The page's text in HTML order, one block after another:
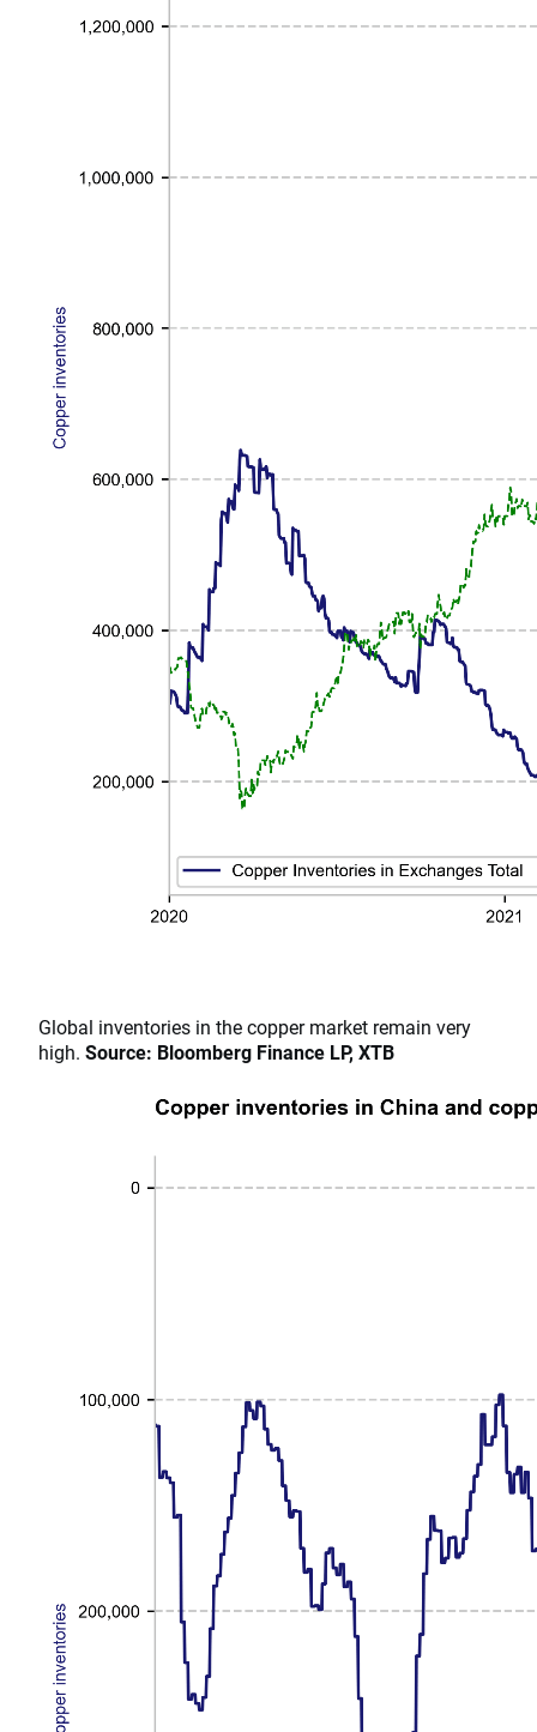
​​​​​​​Global inventories in the copper market remain very
high. Source: Bloomberg Finance LP, XTB